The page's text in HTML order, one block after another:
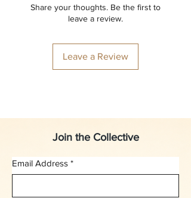
Share your thoughts. Be the first to
leave a review.
Leave a Review
Join the Collective
Email Address *